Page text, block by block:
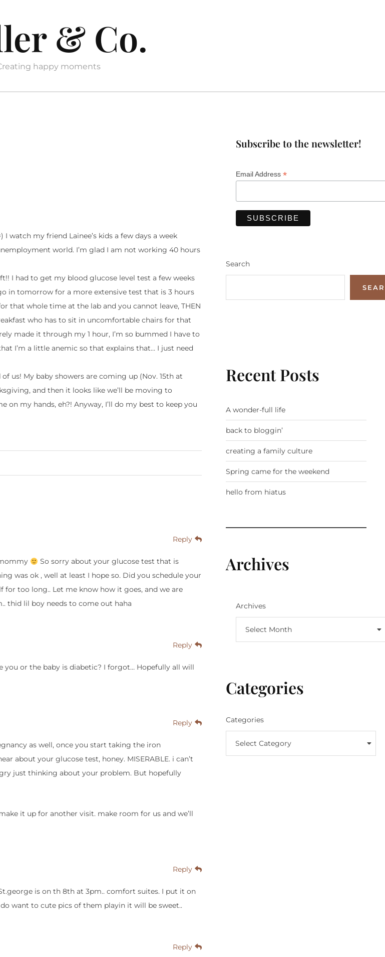
& Co.
happy moments
watch my friend Lainee’s kids a few days a week
world. I’m glad I am not working 40 hours
I had to get my blood glucose level test a few weeks
in tomorrow for a more extensive test that is 3 hours
that whole time at the lab and you cannot leave, THEN
who has to sit in uncomfortable chairs for that
made it through my 1 hour, I’m so bummed I have to
I’m a little anemic so that explains that… I just need
us! My baby showers are coming up (Nov. 15th at
and then it looks like we’ll be moving to
my hands, eh?! Anyway, I’ll do my best to keep you
Reply
So sorry about your glucose test that is
was ok , well at least I hope so. Did you schedule your
too long.. Let me know how it goes, and we are
thid lil boy needs to come out haha
Reply
or the baby is diabetic? I forgot… Hopefully all will
Reply
as well, once you start taking the iron
about your glucose test, honey. MISERABLE. i can’t
just thinking about your problem. But hopefully
it up for another visit. make room for us and we’ll
Reply
is on th 8th at 3pm.. comfort suites. I put it on
want to cute pics of them playin it will be sweet..
Reply
Subscribe to the newsletter!
Email Address *
Search
Recent Posts
A wonder-full life
back to bloggin’
creating a family culture
Spring came for the weekend
hello from hiatus
Archives
Archives
Select Month
Categories
Categories
Select Category